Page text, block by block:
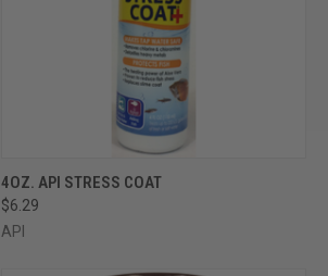
QUICK VIEW
Compare
4OZ. API STRESS COAT
$6.29
API